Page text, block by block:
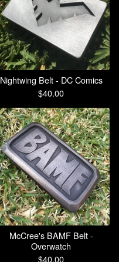
Nightwing Belt - DC Comics
$40.00
McCree's BAMF Belt -
Overwatch
$40.00